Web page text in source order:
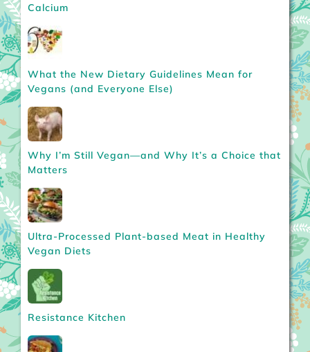
Calcium
What the New Dietary Guidelines Mean for
Vegans (and Everyone Else)
Why I’m Still Vegan—and Why It’s a Choice that
Matters
Ultra-Processed Plant-based Meat in Healthy
Vegan Diets
Resistance Kitchen